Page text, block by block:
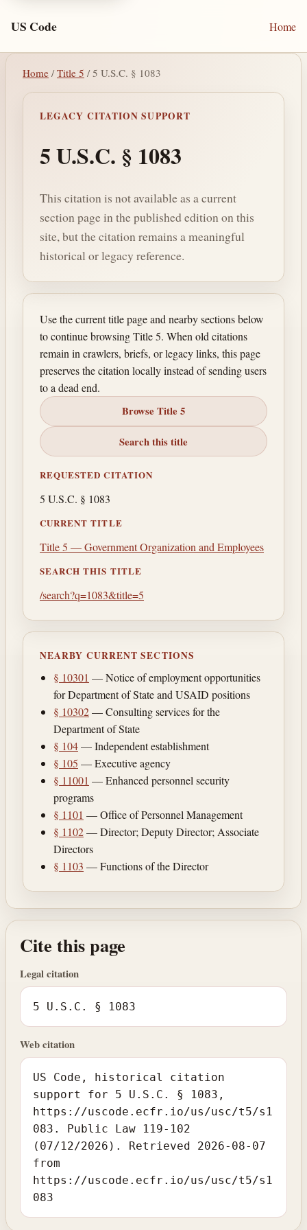
US Code Home
Home / Title 5 / 5 U.S.C. § 1083
LEGACY CITATION SUPPORT
5 U.S.C. § 1083
This citation is not available as a current
section page in the published edition on this
site, but the citation remains a meaningful
historical or legacy reference.
Use the current title page and nearby sections below
to continue browsing Title 5. When old citations
remain in crawlers, briefs, or legacy links, this page
preserves the citation locally instead of sending users
to a dead end.
Browse Title 5
Search this title
REQUESTED CITATION
5 U.S.C. § 1083
CURRENT TITLE
Title 5 — Government Organization and Employees
SEARCH THIS TITLE
/search?q=1083&title=5
NEARBY CURRENT SECTIONS
§ 10301 — Notice of employment opportunities
for Department of State and USAID positions
§ 10302— Consulting services for the
Department of State
§ 104— Independent establishment
§ 105 — Executive agency
§ 11001 — Enhanced personnel security
programs
§ 1101 — Office of Personnel Management
§ 1102— Director; Deputy Director; Associate
Directors
§ 1103 — Functions of the Director
Cite this page
Legal citation
5 U.S.C. § 1083
Web citation
US Code, historical citation
support for 5 U.S.C. § 1083,
https://uscode.ecfr.io/us/usc/t5/s1
083. Public Law 119-102
(07/12/2026). Retrieved 2026-08-07
from
https://uscode.ecfr.io/us/usc/t5/s1
083